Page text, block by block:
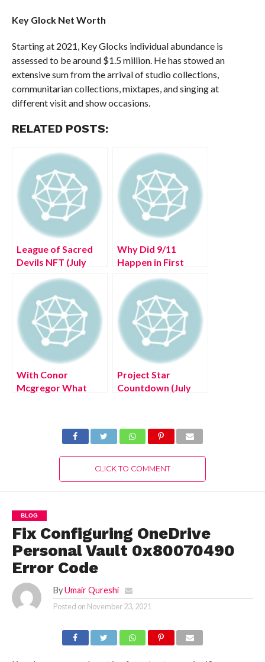
Key Glock Net Worth
Starting at 2021, Key Glocks individual abundance is
assessed to be around $1.5 million. He has stowed an
extensive sum from the arrival of studio collections,
communitarian collections, mixtapes, and singing at
different visit and show occasions.
RELATED POSTS:
League of Sacred
Devils NFT (July
Exciting Details!
Why Did 9/11
Happen in First
Know The Insight!
With Conor
Mcgregor What
Complete Truth!
Project Star
Countdown (July
CLICK TO COMMENT
BLOG
Fix Configuring OneDrive
Personal Vault 0x80070490
Error Code
By Umair Qureshi
Posted on November 23, 2021